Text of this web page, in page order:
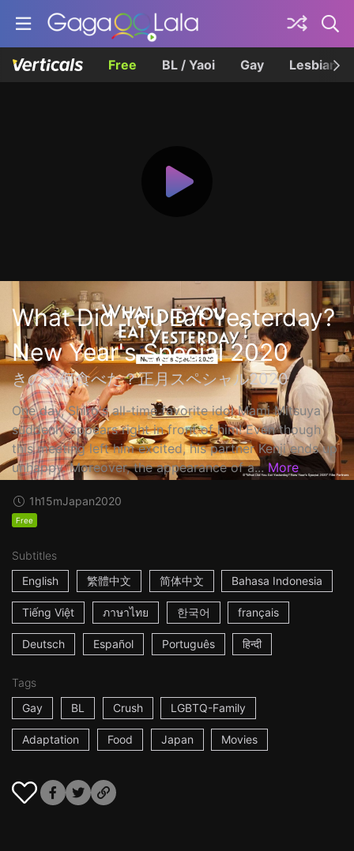
Free BL / Yaoi Gay Lesbian
What Did You Eat Yesterday?
New Year's Special 2020
きのう何食べた？正月スペシャル2020
One day, Shiro's all-time favorite idol Mami Mitsuya
suddenly appears right in front of him! Even though
this meeting left him excited, his partner Kenji ends up
unhappy. Moreover, the appearance of a... More
1h15mJapan2020
Free
Subtitles
English
繁體中文 简体中文 Bahasa Indonesia
Tiếng Việt ภาษาไทย 한국어 français
Deutsch Español Português हिन्दी
Tags
Gay
BL Crush LGBTQ-Family
Adaptation Food Japan Movies